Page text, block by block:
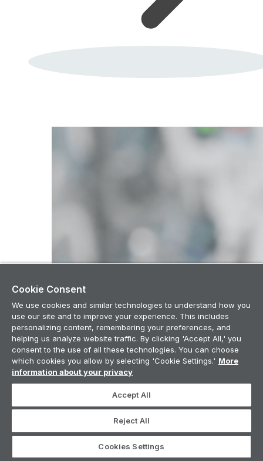
Cookie Consent
We use cookies and similar technologies to understand how you
use our site and to improve your experience. This includes
personalizing content, remembering your preferences, and
helping us analyze website traffic. By clicking 'Accept All,' you
consent to the use of all these technologies. You can choose
which cookies you allow by selecting 'Cookie Settings.' More
information about your privacy
Accept All
Reject All
Cookies Settings